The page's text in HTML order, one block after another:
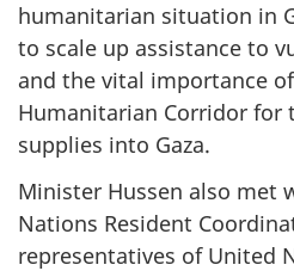
humanitarian situation in
to scale up assistance to
and the vital importance
Humanitarian Corridor for
supplies into Gaza.
Minister Hussen also met
Nations Resident
representatives of United